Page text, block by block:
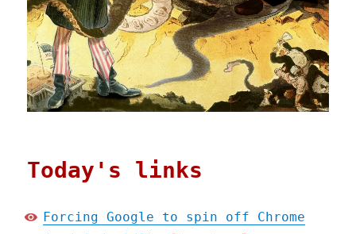
Today's links
Forcing Google to spin off Chrome